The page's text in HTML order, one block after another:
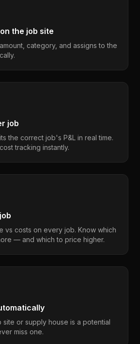
the job site
category, and assigns to the
job
the correct job's P&L in real time.
tracking instantly.
vs costs on every job. Know which
— and which to price higher.
site or supply house is a potential
miss one.